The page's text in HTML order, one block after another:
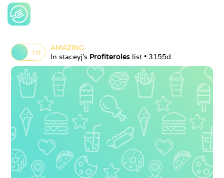
1st
AMAZING
In staceyj's Profiteroles list • 3155d